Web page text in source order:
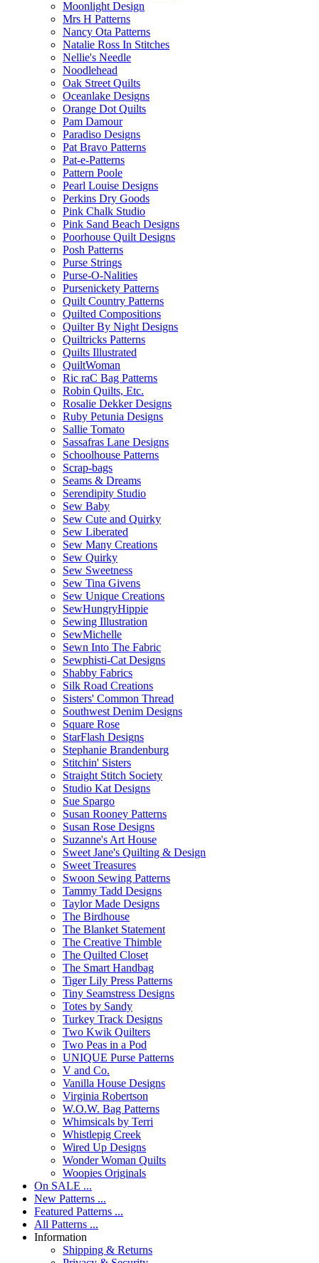
Moonlight Design
Mrs H Patterns
Nancy Ota Patterns
Natalie Ross In Stitches
Nellie's Needle
Noodlehead
Oak Street Quilts
Oceanlake Designs
Orange Dot Quilts
Pam Damour
Paradiso Designs
Pat Bravo Patterns
Pat-e-Patterns
Pattern Poole
Pearl Louise Designs
Perkins Dry Goods
Pink Chalk Studio
Pink Sand Beach Designs
Poorhouse Quilt Designs
Posh Patterns
Purse Strings
Purse-O-Nalities
Pursenickety Patterns
Quilt Country Patterns
Quilted Compositions
Quilter By Night Designs
Quiltricks Patterns
Quilts Illustrated
QuiltWoman
Ric raC Bag Patterns
Robin Quilts, Etc.
Rosalie Dekker Designs
Ruby Petunia Designs
Sallie Tomato
Sassafras Lane Designs
Schoolhouse Patterns
Scrap-bags
Seams & Dreams
Serendipity Studio
Sew Baby
Sew Cute and Quirky
Sew Liberated
Sew Many Creations
Sew Quirky
Sew Sweetness
Sew Tina Givens
Sew Unique Creations
SewHungryHippie
Sewing Illustration
SewMichelle
Sewn Into The Fabric
Sewphisti-Cat Designs
Shabby Fabrics
Silk Road Creations
Sisters' Common Thread
Southwest Denim Designs
Square Rose
StarFlash Designs
Stephanie Brandenburg
Stitchin' Sisters
Straight Stitch Society
Studio Kat Designs
Sue Spargo
Susan Rooney Patterns
Susan Rose Designs
Suzanne's Art House
Sweet Jane's Quilting & Design
Sweet Treasures
Swoon Sewing Patterns
Tammy Tadd Designs
Taylor Made Designs
The Birdhouse
The Blanket Statement
The Creative Thimble
The Quilted Closet
The Smart Handbag
Tiger Lily Press Patterns
Tiny Seamstress Designs
Totes by Sandy
Turkey Track Designs
Two Kwik Quilters
Two Peas in a Pod
UNIQUE Purse Patterns
V and Co.
Vanilla House Designs
Virginia Robertson
W.O.W. Bag Patterns
Whimsicals by Terri
Whistlepig Creek
Wired Up Designs
Wonder Woman Quilts
Woopies Originals
On SALE ...
New Patterns ...
Featured Patterns ...
All Patterns ...
Information
Shipping & Returns